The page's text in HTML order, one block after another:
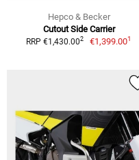
Hepco & Becker
Cutout Side Carrier
RRP €1,430.002 €1,399.001